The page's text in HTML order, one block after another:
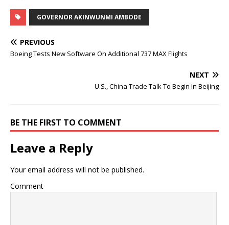
GOVERNOR AKINWUNMI AMBODE
PREVIOUS
Boeing Tests New Software On Additional 737 MAX Flights
NEXT
U.S., China Trade Talk To Begin In Beijing
BE THE FIRST TO COMMENT
Leave a Reply
Your email address will not be published.
Comment